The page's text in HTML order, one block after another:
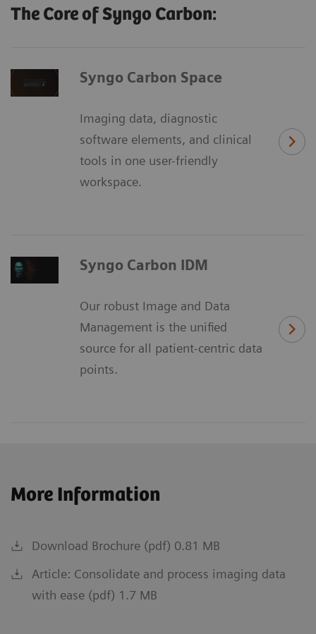
The Core of Syngo Carbon:
Syngo Carbon Space
Imaging data, diagnostic
software elements, and clinical
tools in one user-friendly
workspace.
Syngo Carbon IDM
Our robust Image and Data
Management is the unified
source for all patient-centric data
points.
More Information
Download Brochure (pdf) 0.81 MB
Article: Consolidate and process imaging data
with ease (pdf) 1.7 MB